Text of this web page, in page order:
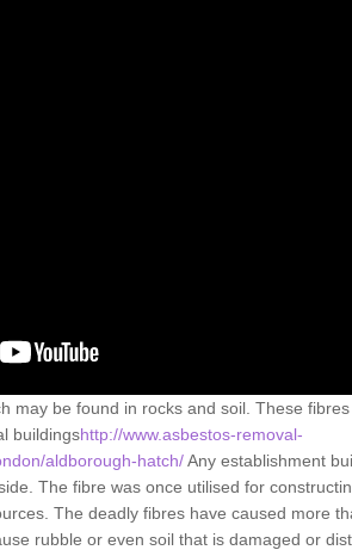
may be found in rocks and soil. These
buildingshttp://www.asbestos-removal-
aldborough-hatch/Any establishment
The fibre was once utilised for
The deadly fibres have caused more
rubble or even soil that is damaged or